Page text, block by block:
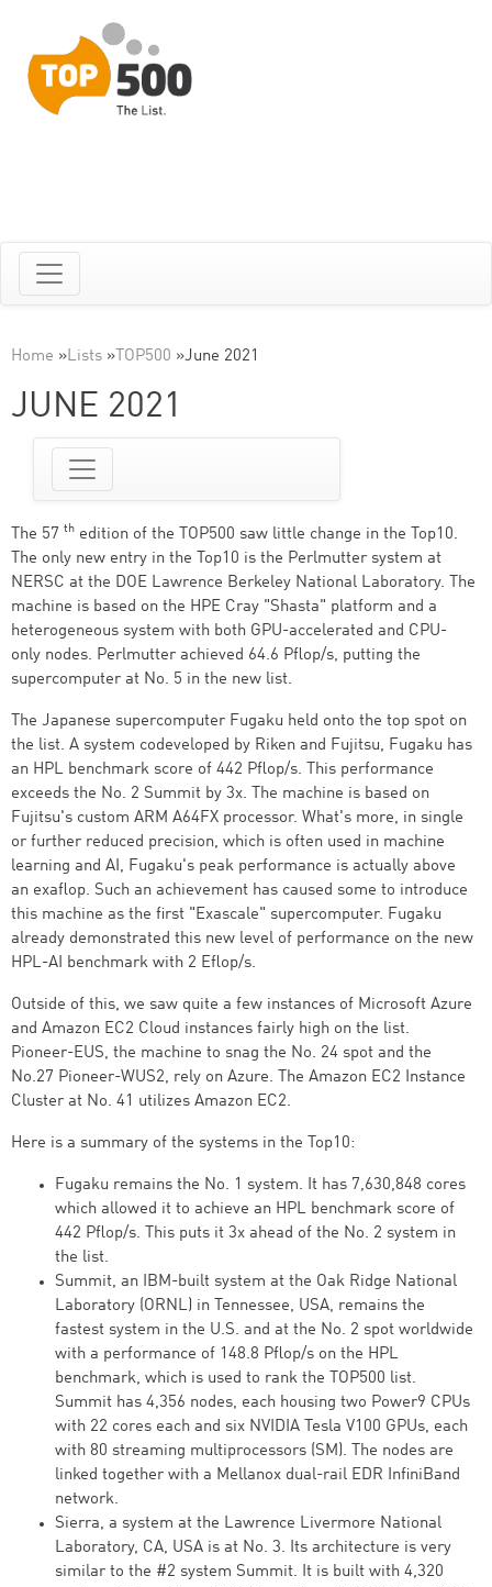
Home »Lists » TOP500 »June 2021
JUNE 2021
The 57 th edition of the TOP500 saw little change in the Top10.
The only new entry in the Top10 is the Perlmutter system at
NERSC at the DOE Lawrence Berkeley National Laboratory. The
machine is based on the HPE Cray "Shasta" platform and a
heterogeneous system with both GPU-accelerated and CPU-
only nodes. Perlmutter achieved 64.6 Pflop/s, putting the
supercomputer at No. 5 in the new list.
The Japanese supercomputer Fugaku held onto the top spot on
the list. A system codeveloped by Riken and Fujitsu, Fugaku has
an HPL benchmark score of 442 Pflop/s. This performance
exceeds the No. 2 Summit by 3x. The machine is based on
Fujitsu's custom ARM A64FX processor. What's more, in single
or further reduced precision, which is often used in machine
learning and AI, Fugaku's peak performance is actually above
an exaflop. Such an achievement has caused some to introduce
this machine as the first "Exascale" supercomputer. Fugaku
already demonstrated this new level of performance on the new
HPL-AI benchmark with 2 Eflop/s.
Outside of this, we saw quite a few instances of Microsoft Azure
and Amazon EC2 Cloud instances fairly high on the list.
Pioneer-EUS, the machine to snag the No. 24 spot and the
No.27 Pioneer-WUS2, rely on Azure. The Amazon EC2 Instance
Cluster at No. 41 utilizes Amazon EC2.
Here is a summary of the systems in the Top10:
Fugaku remains the No. 1 system. It has 7,630,848 cores
which allowed it to achieve an HPL benchmark score of
442 Pflop/s. This puts it 3x ahead of the No. 2 system in
the list.
Summit, an IBM-built system at the Oak Ridge National
Laboratory (ORNL) in Tennessee, USA, remains the
fastest system in the U.S. and at the No. 2 spot worldwide
with a performance of 148.8 Pflop/s on the HPL
benchmark, which is used to rank the TOP500 list.
Summit has 4,356 nodes, each housing two Power9 CPUs
with 22 cores each and six NVIDIA Tesla V100 GPUs, each
with 80 streaming multiprocessors (SM). The nodes are
linked together with a Mellanox dual-rail EDR InfiniBand
network.
Sierra, a system at the Lawrence Livermore National
Laboratory, CA, USA is at No. 3. Its architecture is very
similar to the #2 system Summit. It is built with 4,320